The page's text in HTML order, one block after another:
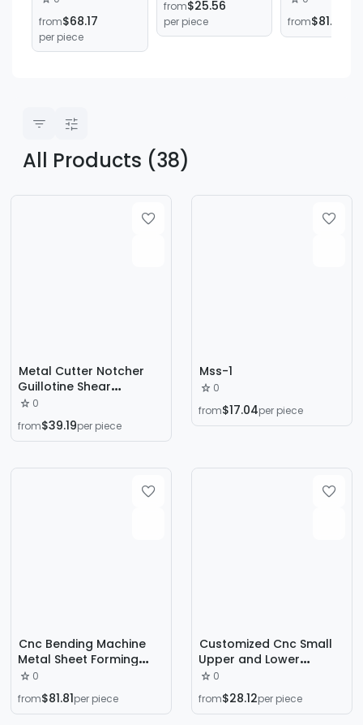
Shearing
Machine Cutting
Machine Right-
from$68.17
per piece
from$25.56
per piece
Cnc Bending
Machine
from$81.81
All Products (38)
Metal Cutter Notcher
Guillotine Shear
Shearing Machine
Cutting Machine Right-
Angle Shears
0
from$39.19per piece
Mss-1
0
from$17.04per piece
Cnc Bending Machine
Metal Sheet Forming
Cnc Bending Machine
Automatic Full Servo
Cnc Electro-Hydraulic
0
from$81.81per piece
Customized Cnc Small
Upper and Lower
Transmission Bending
Machine Servo High-
Precision Stainless Steel
0
from$28.12per piece